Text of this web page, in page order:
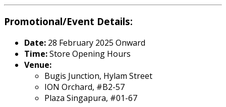
Promotional/Event Details:
Date: 28 February 2025 Onward
Time:Store Opening Hours
Venue:
Bugis Junction, Hylam Street
ION Orchard, #B2-57
Plaza Singapura, #01-67